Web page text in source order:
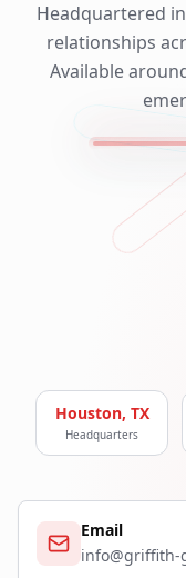
Headquartered
relationships
Available
Houston, TX
Headquarters
Email
info@griffith-